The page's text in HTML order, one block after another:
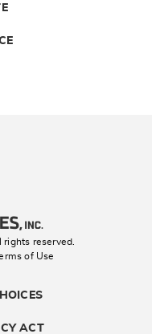
rights reserved.
of Use
ACT